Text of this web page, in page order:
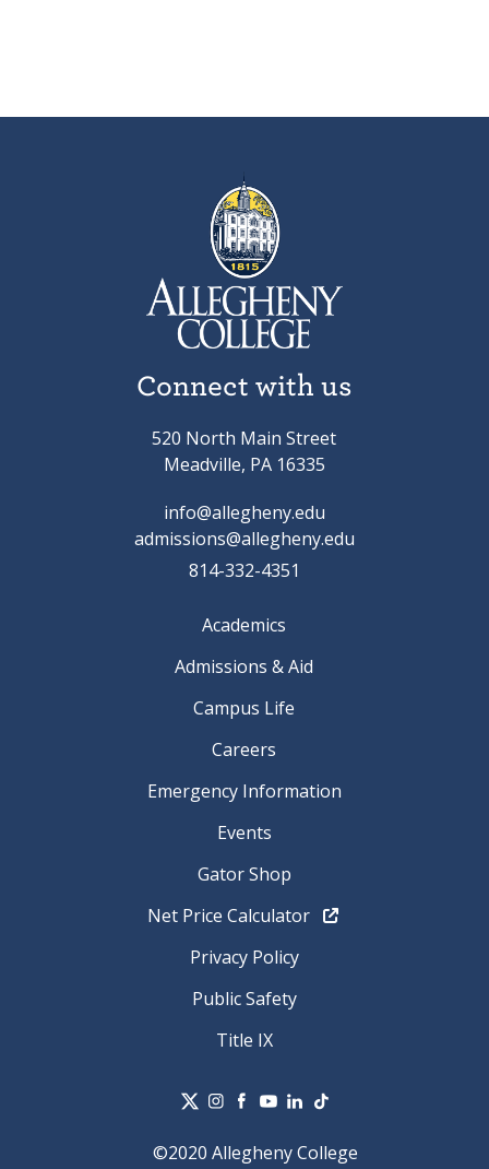
Connect with us
520 North Main Street
Meadville, PA 16335
info@allegheny.edu
admissions@allegheny.edu
814-332-4351
Academics
Admissions & Aid
Campus Life
Careers
Emergency Information
Events
Gator Shop
Net Price Calculator
Privacy Policy
Public Safety
Title IX
©2020 Allegheny College